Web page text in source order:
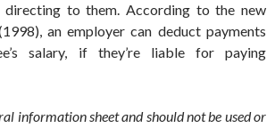
directing to them. According to the new
an employer can deduct payments
salary, if they’re liable for paying
information sheet and should not be used or